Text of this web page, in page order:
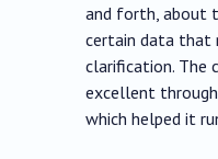
and forth, about
certain data that
clarification. The
excellent
which helped it